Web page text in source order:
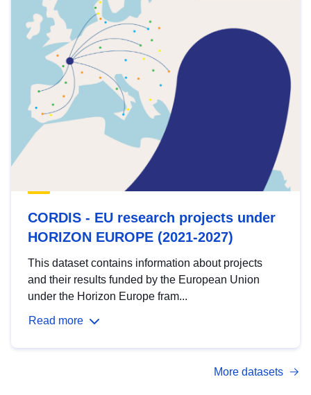
CORDIS - EU research projects under
HORIZON EUROPE (2021-2027)
This dataset contains information about projects
and their results funded by the European Union
under the Horizon Europe fram...
Read more
More datasets